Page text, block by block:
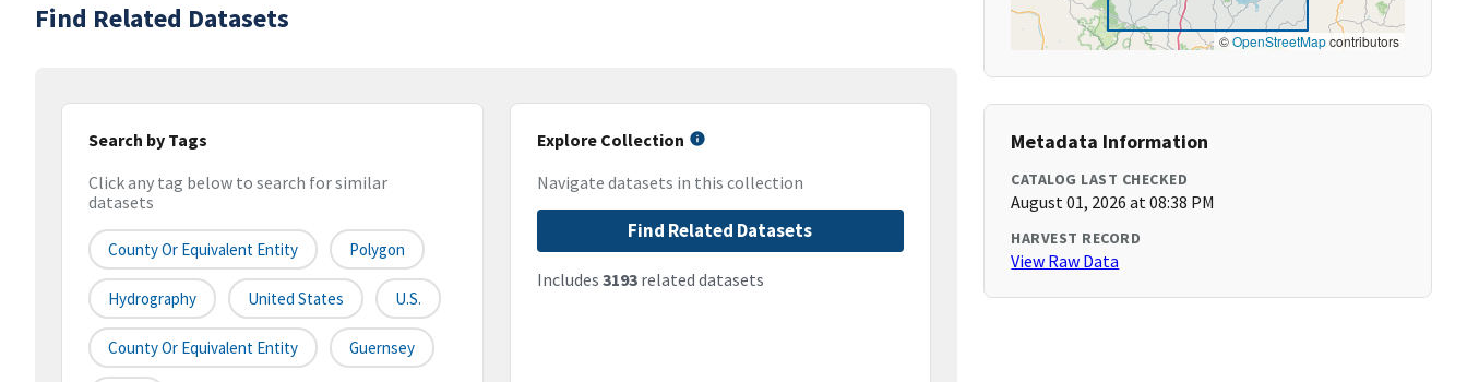
Find Related Datasets
Search by Tags
Click any tag below to search for similar
datasets
County Or Equivalent Entity Polygon
Hydrography United States U.S.
County Or Equivalent Entity Guernsey
Explore Collection
Navigate datasets in this collection
Find Related Datasets
Includes 3193related datasets
©OpenStreetMapcontributors
Metadata Information
CATALOG LAST CHECKED
August 01, 2026 at 08:38 PM
HARVEST RECORD
View Raw Data